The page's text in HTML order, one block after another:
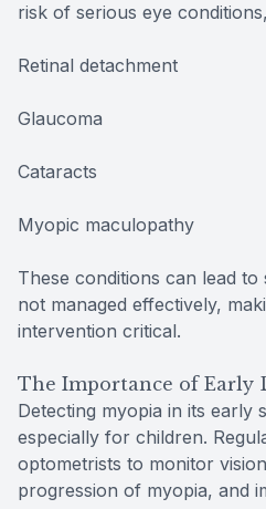
risk of serious eye
Retinal detachment
Glaucoma
Cataracts
Myopic maculopathy
These conditions can lead
not managed effectively,
intervention critical.
The Importance of Early
Detecting myopia in its early
especially for children.
optometrists to monitor
progression of myopia, and